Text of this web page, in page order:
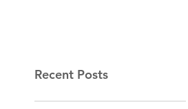
Recent Posts